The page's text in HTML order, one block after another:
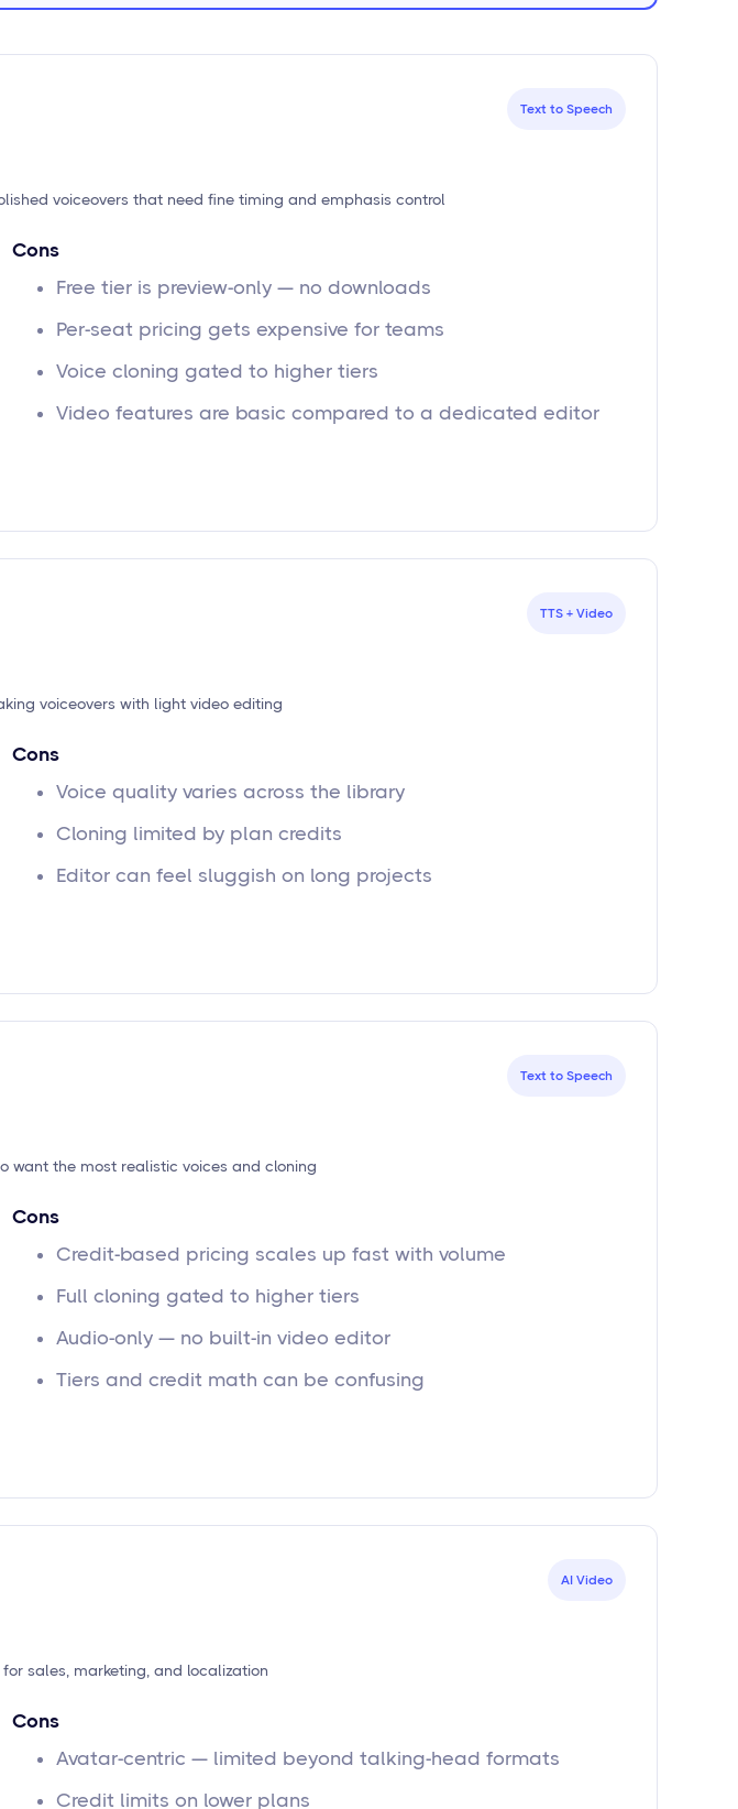
Text to Speech
voiceovers that need fine timing and emphasis control
Cons
Free tier is preview-only — no downloads
Per-seat pricing gets expensive for teams
Voice cloning gated to higher tiers
Video features are basic compared to a dedicated editor
TTS + Video
voiceovers with light video editing
Cons
Voice quality varies across the library
Cloning limited by plan credits
Editor can feel sluggish on long projects
Text to Speech
want the most realistic voices and cloning
Cons
Credit-based pricing scales up fast with volume
Full cloning gated to higher tiers
Audio-only — no built-in video editor
Tiers and credit math can be confusing
AI Video
sales, marketing, and localization
Cons
Avatar-centric — limited beyond talking-head formats
Credit limits on lower plans